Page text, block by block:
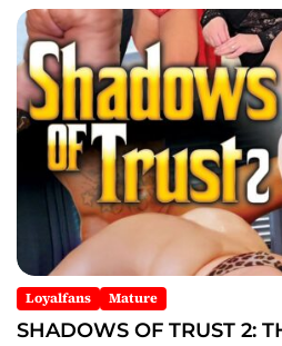
Loyalfans Mature
SHADOWS OF TRUST 2: